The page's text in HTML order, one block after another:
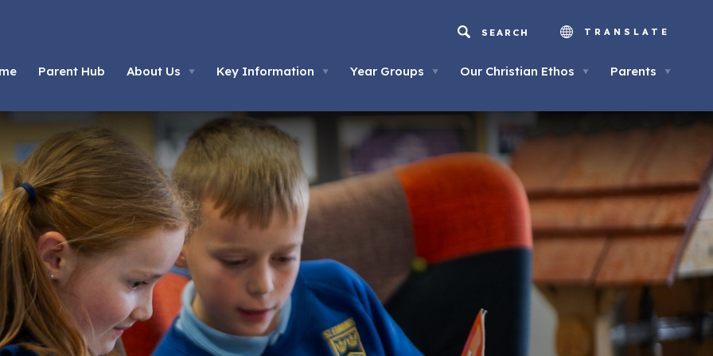
TRANSLATE
Parent Hub About Us ▼ Key Information ▼ Year Groups ▼ Our Christian Ethos ▼ Parents ▼